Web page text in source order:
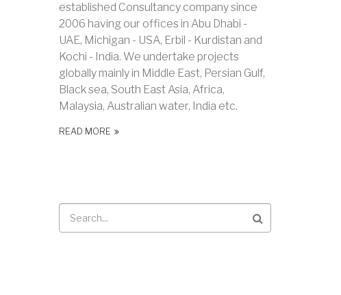
established Consultancy company since
2006 having our offices in Abu Dhabi -
UAE, Michigan - USA, Erbil - Kurdistan and
Kochi - India. We undertake projects
globally mainly in Middle East, Persian Gulf,
Black sea, South East Asia, Africa,
Malaysia, Australian water, India etc.
READ MORE